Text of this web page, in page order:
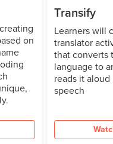
on
Transify
Learners will
translator
that converts
language to
reads it
speech